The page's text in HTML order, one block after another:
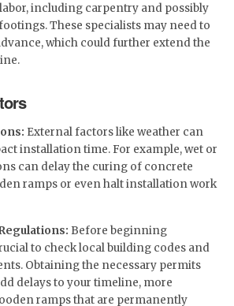
including carpentry and possibly
These specialists may need to
which could further extend the
External factors like weather can
installation time. For example, wet or
can delay the curing of concrete
ramps or even halt installation work
Before beginning
to check local building codes and
Obtaining the necessary permits
delays to your timeline, more
ramps that are permanently